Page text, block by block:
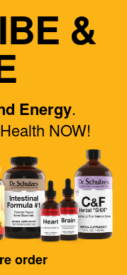
&
Energy.
NOW!
order